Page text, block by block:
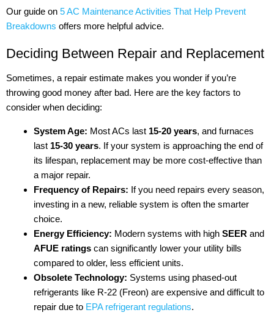
Our guide on 5 AC Maintenance Activities That Help Prevent
Breakdowns offers more helpful advice.
Deciding Between Repair and Replacement
Sometimes, a repair estimate makes you wonder if you’re
throwing good money after bad. Here are the key factors to
consider when deciding:
System Age: Most ACs last 15-20 years, and furnaces
last 15-30 years. If your system is approaching the end of
its lifespan, replacement may be more cost-effective than
a major repair.
Frequency of Repairs: If you need repairs every season,
investing in a new, reliable system is often the smarter
choice.
Energy Efficiency: Modern systems with high SEER and
AFUE ratings can significantly lower your utility bills
compared to older, less efficient units.
Obsolete Technology: Systems using phased-out
refrigerants like R-22 (Freon) are expensive and difficult to
repair due to EPA refrigerant regulations.